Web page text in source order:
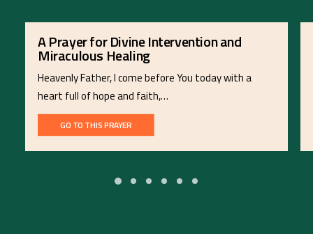
A Prayer for Divine Intervention and
Miraculous Healing
Heavenly Father, I come before You today with a
heart full of hope and faith,…
GO TO THIS PRAYER